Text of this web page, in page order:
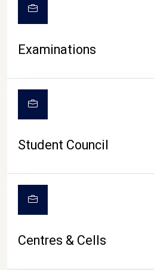
Examinations
Student Council
Centres & Cells